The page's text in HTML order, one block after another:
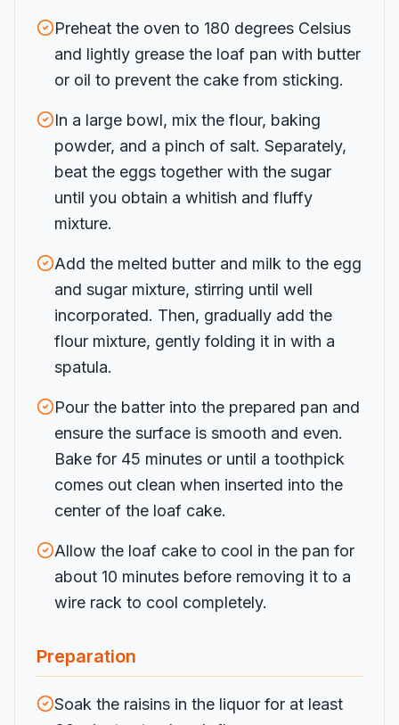
Preheat the oven to 180 degrees Celsius
and lightly grease the loaf pan with butter
or oil to prevent the cake from sticking.
In a large bowl, mix the flour, baking
powder, and a pinch of salt. Separately,
beat the eggs together with the sugar
until you obtain a whitish and fluffy
mixture.
Add the melted butter and milk to the egg
and sugar mixture, stirring until well
incorporated. Then, gradually add the
flour mixture, gently folding it in with a
spatula.
Pour the batter into the prepared pan and
ensure the surface is smooth and even.
Bake for 45 minutes or until a toothpick
comes out clean when inserted into the
center of the loaf cake.
Allow the loaf cake to cool in the pan for
about 10 minutes before removing it to a
wire rack to cool completely.
Preparation
Soak the raisins in the liquor for at least